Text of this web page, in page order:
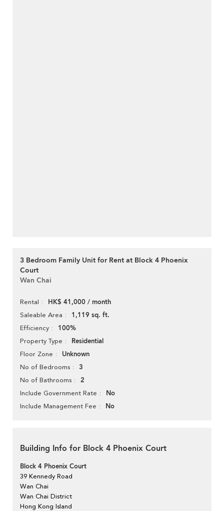
3 Bedroom Family Unit for Rent at Block 4 Phoenix
Court
Wan Chai
Rental HK$ 41,000 / month
Saleable Area 1,119 sq. ft.
Efficiency 100%
Property Type Residential
Floor Zone Unknown
No of Bedrooms 3
No of Bathrooms 2
Include Government Rate No
Include Management Fee No
Building Info for Block 4 Phoenix Court
Block 4 Phoenix Court
39 Kennedy Road
Wan Chai
Wan Chai District
Hong Kong Island